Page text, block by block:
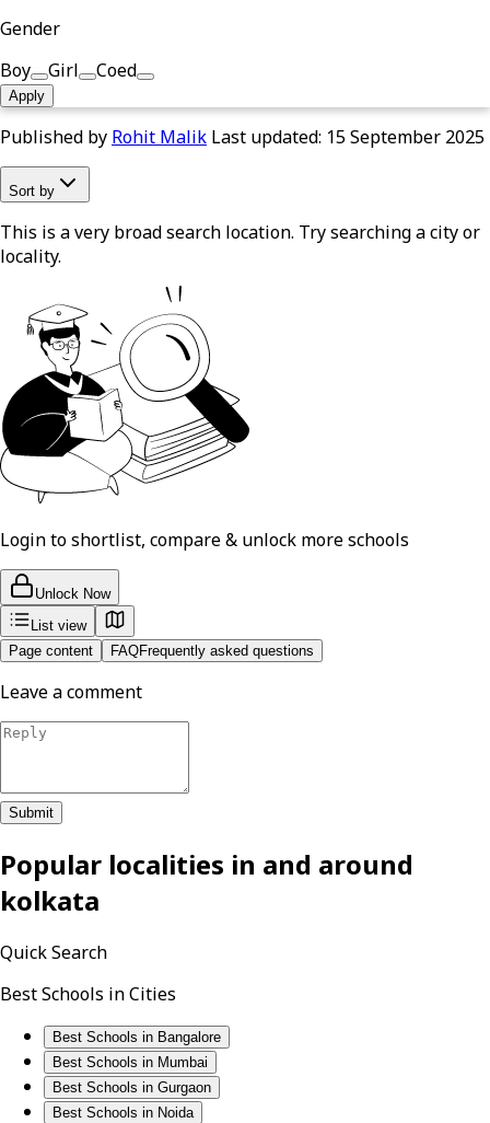
Gender
Boy
Girl Coed
Apply
Published by Rohit Malik Last updated: 15 September 2025
Sort by
This is a very broad search location. Try searching a city or
locality.
Login to shortlist, compare & unlock more schools
Unlock Now
List view
Page content
FAQFrequently asked questions
Leave a comment
Submit
Popular localities in and around
kolkata
Quick Search
Best Schools in Cities
Best Schools in Bangalore
Best Schools in Mumbai
Best Schools in Gurgaon
Best Schools in Noida